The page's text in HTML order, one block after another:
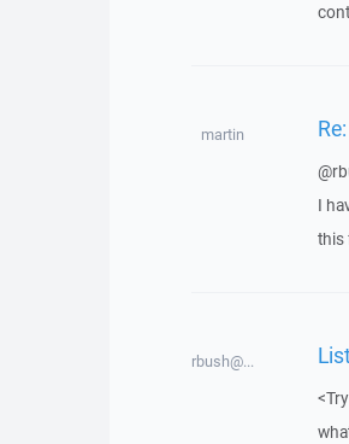
martin
I
this
rbush@...